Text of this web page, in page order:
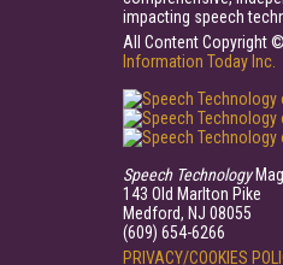
impacting speech
All Content Copyright
Information Today Inc.
Speech Technology
143 Old Marlton Pike
Medford, NJ 08055
(609) 654-6266
PRIVACY/COOKIES